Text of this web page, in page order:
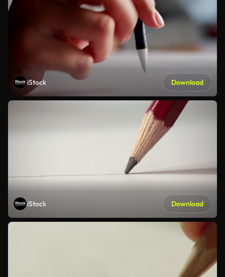
iStock Download
iStock Download